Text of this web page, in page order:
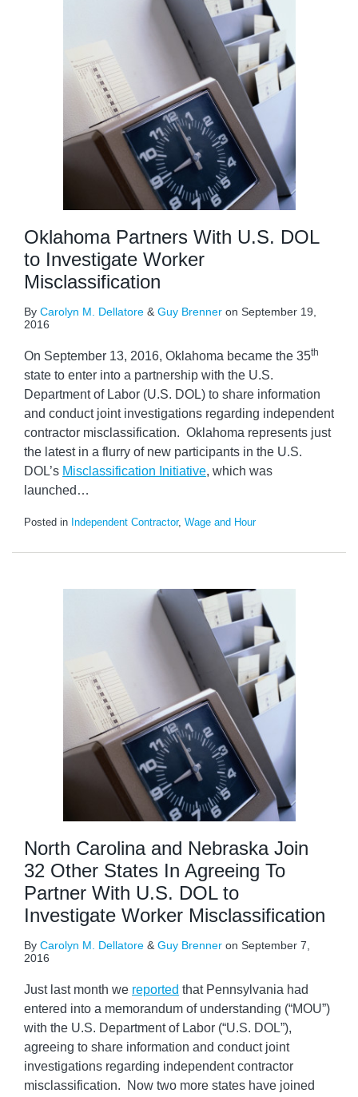
Oklahoma Partners With U.S. DOL
to Investigate Worker
Misclassification
By Carolyn M. Dellatore & Guy Brenner on September 19,
2016
On September 13, 2016, Oklahoma became the 35th
state to enter into a partnership with the U.S.
Department of Labor (U.S. DOL) to share information
and conduct joint investigations regarding independent
contractor misclassification. Oklahoma represents just
the latest in a flurry of new participants in the U.S.
DOL’s Misclassification Initiative, which was
launched …
Posted in Independent Contractor, Wage and Hour
North Carolina and Nebraska Join
32 Other States In Agreeing To
Partner With U.S. DOL to
Investigate Worker Misclassification
By Carolyn M. Dellatore & Guy Brenner on September 7,
2016
Just last month we reported that Pennsylvania had
entered into a memorandum of understanding (“MOU”)
with the U.S. Department of Labor (“U.S. DOL”),
agreeing to share information and conduct joint
investigations regarding independent contractor
misclassification. Now two more states have joined